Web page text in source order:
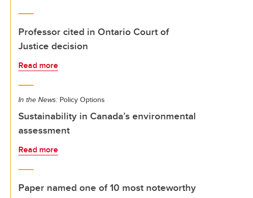
Professor cited in Ontario Court of
Justice decision
Read more
In the News: Policy Options
Sustainability in Canada’s environmental
assessment
Read more
Paper named one of 10 most noteworthy